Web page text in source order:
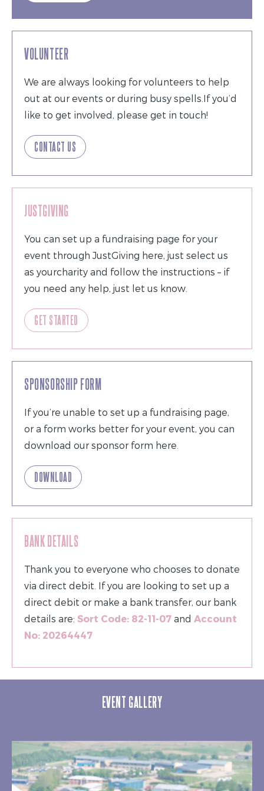
VOLUNTEER
We are always looking for volunteers to help
out at our events or during busy spells.If you’d
like to get involved, please get in touch!
CONTACT US
JUSTGIVING
You can set up a fundraising page for your
event through JustGiving here, just select us
as yourcharity and follow the instructions – if
you need any help, just let us know.
GET STARTED
SPONSORSHIP FORM
If you’re unable to set up a fundraising page,
or a form works better for your event, you can
download our sponsor form here.
DOWNLOAD
BANK DETAILS
Thank you to everyone who chooses to donate
via direct debit. If you are looking to set up a
direct debit or make a bank transfer, our bank
details are: Sort Code: 82-11-07 and Account
No: 20264447
EVENT GALLERY